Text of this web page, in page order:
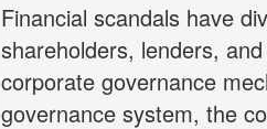
Financial scandals have
shareholders, lenders,
corporate governance
governance system, the